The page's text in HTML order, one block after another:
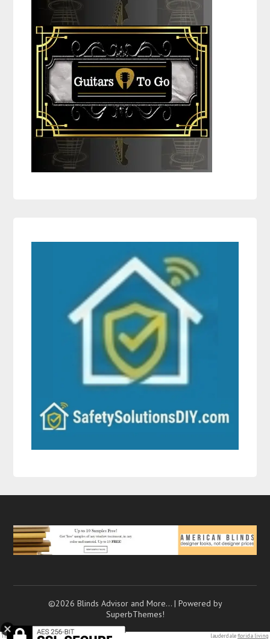
©2026 Blinds Advisor and More… | Powered by
SuperbThemes!
Tiny heart initialnecklaces. 7 texting mistakes that push (and how to…. Fort lauderdaleflorida living